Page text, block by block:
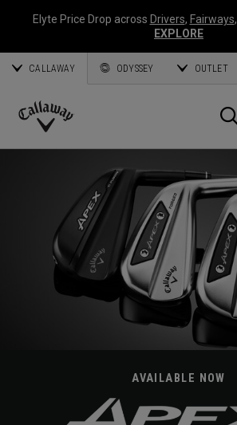
Elyte Price Drop across Drivers, Fairways,
EXPLORE
CALLAWAY ODYSSEY OUTLET
Callaway
AVAILABLE NOW